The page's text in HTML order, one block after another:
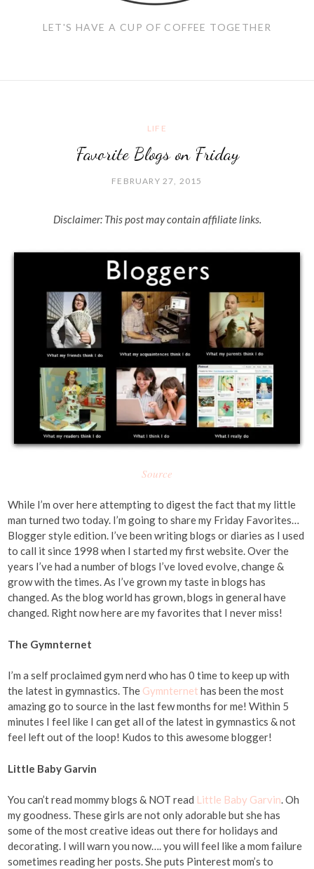
LET'S HAVE A CUP OF COFFEE TOGETHER
LIFE
Favorite Blogs on Friday
FEBRUARY 27, 2015
Disclaimer: This post may contain affiliate links.
Source
While I’m over here attempting to digest the fact that my little
man turned two today. I’m going to share my Friday Favorites…
Blogger style edition. I’ve been writing blogs or diaries as I used
to call it since 1998 when I started my first website. Over the
years I’ve had a number of blogs I’ve loved evolve, change &
grow with the times. As I’ve grown my taste in blogs has
changed. As the blog world has grown, blogs in general have
changed. Right now here are my favorites that I never miss!
The Gymnternet
I’m a self proclaimed gym nerd who has 0 time to keep up with
the latest in gymnastics. The Gymnternet has been the most
amazing go to source in the last few months for me! Within 5
minutes I feel like I can get all of the latest in gymnastics & not
feel left out of the loop! Kudos to this awesome blogger!
Little Baby Garvin
You can’t read mommy blogs & NOT read Little Baby Garvin. Oh
my goodness. These girls are not only adorable but she has
some of the most creative ideas out there for holidays and
decorating. I will warn you now…. you will feel like a mom failure
sometimes reading her posts. She puts Pinterest mom’s to